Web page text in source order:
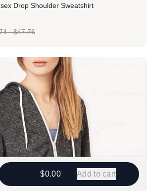
Drop Shoulder Sweatshirt
-$47.76
Design
$0.00 Add to cart